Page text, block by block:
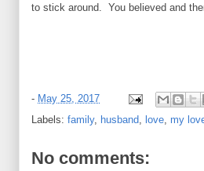
to stick around. You believed and
- May 25, 2017
Labels: family, husband, love, my
No comments: